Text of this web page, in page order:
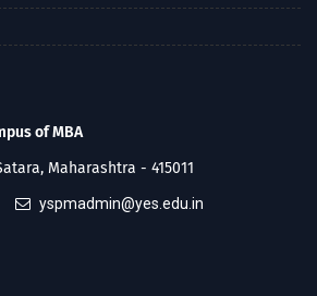
of MBA
Maharashtra - 415011
yspmadmin@yes.edu.in